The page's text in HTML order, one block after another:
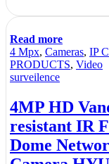
Read more
4 Mpx, Cameras, IP
PRODUCTS, Video
surveilence
4MP HD
resistant IR
Dome